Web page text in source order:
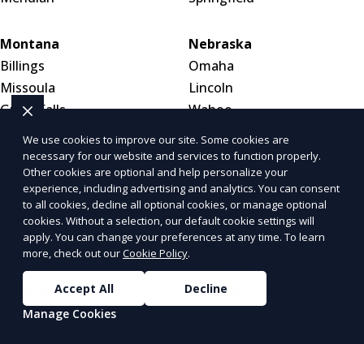
Montana
Billings
Missoula
Great Falls
Nebraska
Omaha
Lincoln
Wahoo
Nevada
Las Vegas
Henderson
Reno
New Hampshire
Manchester
Nashua
Concord
New Jersey
Jersey City
New Mexico
Albuquerque
Las Cruces
We use cookies to improve our site. Some cookies are
necessary for our website and services to function properly.
Other cookies are optional and help personalize your
experience, including advertising and analytics. You can consent
to all cookies, decline all optional cookies, or manage optional
cookies. Without a selection, our default cookie settings will
apply. You can change your preferences at any time. To learn
more, check out ourCookie Policy.
Accept All
Decline
Manage Cookies